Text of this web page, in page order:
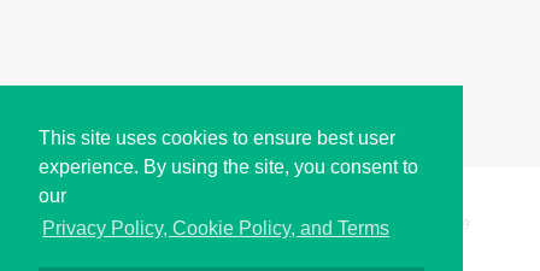
This site uses cookies to ensure best user
experience. By using the site, you consent to
our
Privacy Policy, Cookie Policy, and Terms
Copyright © i2Symbol 2011-2026, Sciweavers LLC 199